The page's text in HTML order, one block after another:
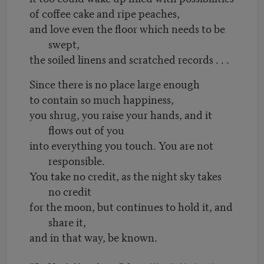
of coffee cake and ripe peaches,
and love even the floor which needs to be
swept,
the soiled linens and scratched records . . .
Since there is no place large enough
to contain so much happiness,
you shrug, you raise your hands, and it
flows out of you
into everything you touch. You are not
responsible.
You take no credit, as the night sky takes
no credit
for the moon, but continues to hold it, and
share it,
and in that way, be known.